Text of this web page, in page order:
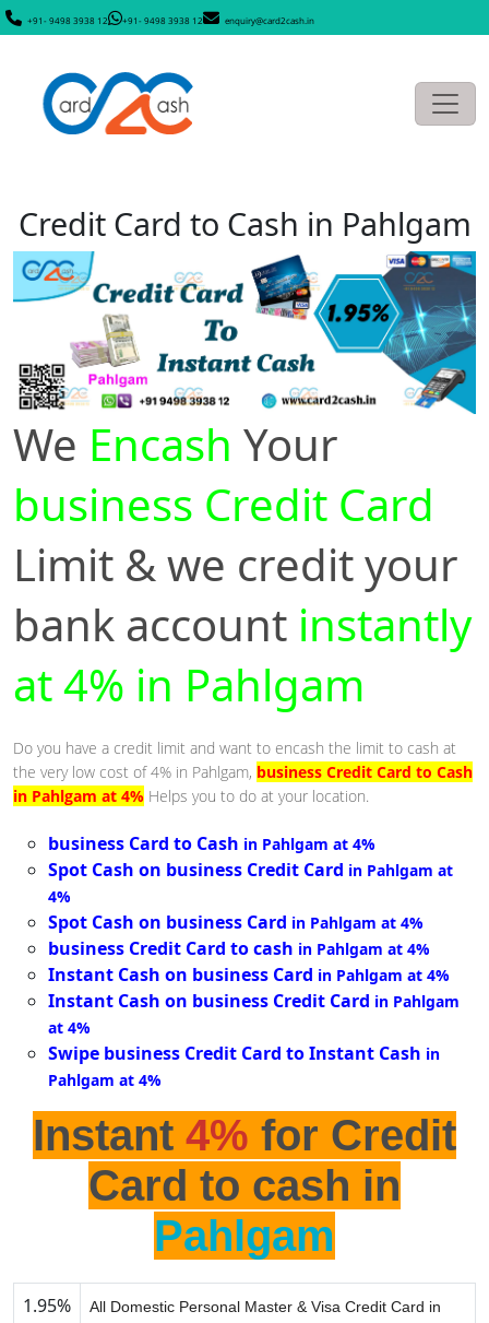
+91- 9498 3938 12 +91- 9498 3938 12 enquiry@card2cash.in
Credit Card to Cash in Pahlgam
We Encash Your
business Credit Card
Limit & we credit your
bank account instantly
at 4% in Pahlgam
Do you have a credit limit and want to encash the limit to cash at
the very low cost of 4% in Pahlgam, business Credit Card to Cash
in Pahlgam at 4% Helps you to do at your location.
business Card to Cash in Pahlgam at 4%
Spot Cash on business Credit Card in Pahlgam at
4%
Spot Cash on business Card in Pahlgam at 4%
business Credit Card to cash in Pahlgam at 4%
Instant Cash on business Card in Pahlgam at 4%
Instant Cash on business Credit Card in Pahlgam
at 4%
Swipe business Credit Card to Instant Cash in
Pahlgam at 4%
Instant 4% for Credit
Card to cash in
Pahlgam
1.95%
All Domestic Personal Master & Visa Credit Card in